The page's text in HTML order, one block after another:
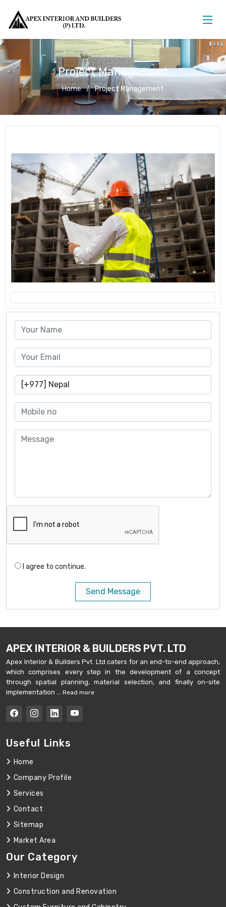
Project Management
Home Project Management
I agree to continue.
Send Message
APEX INTERIOR & BUILDERS PVT. LTD
Apex Interior & Builders Pvt. Ltd caters for an end-to-end approach,
which comprises every step in the development of a concept
through spatial planning, material selection, and finally on-site
implementation ...
Read more
Useful Links
Home
Company Profile
Services
Contact
Sitemap
Market Area
Our Category
Interior Design
Construction and Renovation